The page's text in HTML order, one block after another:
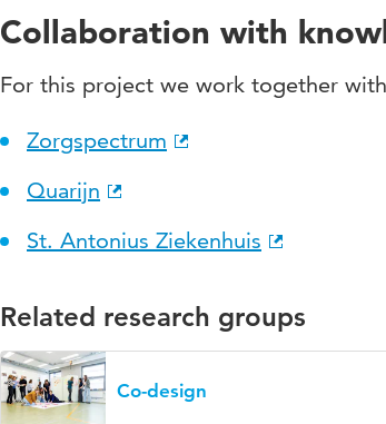
Collaboration with
For this project we work together with
Zorgspectrum
Quarijn
St. Antonius Ziekenhuis
Related research groups
Co-design